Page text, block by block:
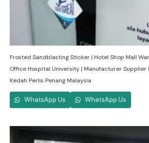
Frosted Sandblasting Sticker | Hotel Shop Mall
Office Hospital University | Manufacturer Supplier
Kedah Perlis Penang Malaysia
WhatsApp Us WhatsApp Us